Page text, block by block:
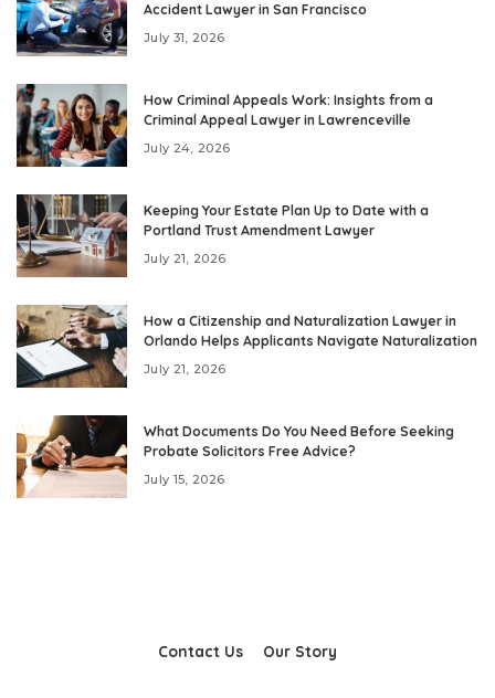
Accident Lawyer in San Francisco
July 31, 2026
How Criminal Appeals Work: Insights from a
Criminal Appeal Lawyer in Lawrenceville
July 24, 2026
Keeping Your Estate Plan Up to Date with a
Portland Trust Amendment Lawyer
July 21, 2026
How a Citizenship and Naturalization Lawyer in
Orlando Helps Applicants Navigate Naturalization
July 21, 2026
What Documents Do You Need Before Seeking
Probate Solicitors Free Advice?
July 15, 2026
Contact Us Our Story